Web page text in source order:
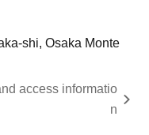
shi, Osaka Monte
access informatio
n